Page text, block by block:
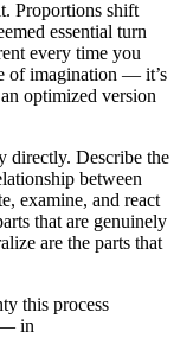
Proportions shift
essential turn
every time you
of imagination — it’s
optimized version
directly. Describe the
between
examine, and react
that are genuinely
are the parts that
this process
— in